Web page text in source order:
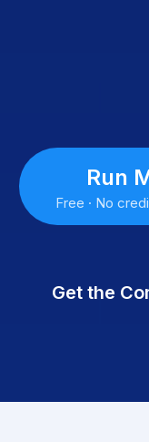
Run
Free · No
Get the